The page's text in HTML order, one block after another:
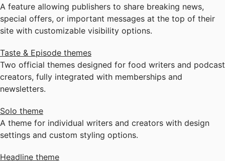
A feature allowing publishers to share breaking news,
special offers, or important messages at the top of their
site with customizable visibility options.
Taste & Episode themes
Two official themes designed for food writers and podcast
creators, fully integrated with memberships and
newsletters.
Solo theme
A theme for individual writers and creators with design
settings and custom styling options.
Headline theme